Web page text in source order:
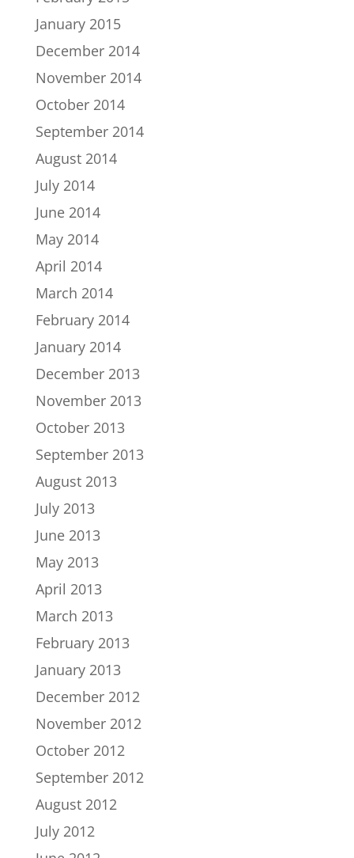
January 2015
December 2014
November 2014
October 2014
September 2014
August 2014
July 2014
June 2014
May 2014
April 2014
March 2014
February 2014
January 2014
December 2013
November 2013
October 2013
September 2013
August 2013
July 2013
June 2013
May 2013
April 2013
March 2013
February 2013
January 2013
December 2012
November 2012
October 2012
September 2012
August 2012
July 2012